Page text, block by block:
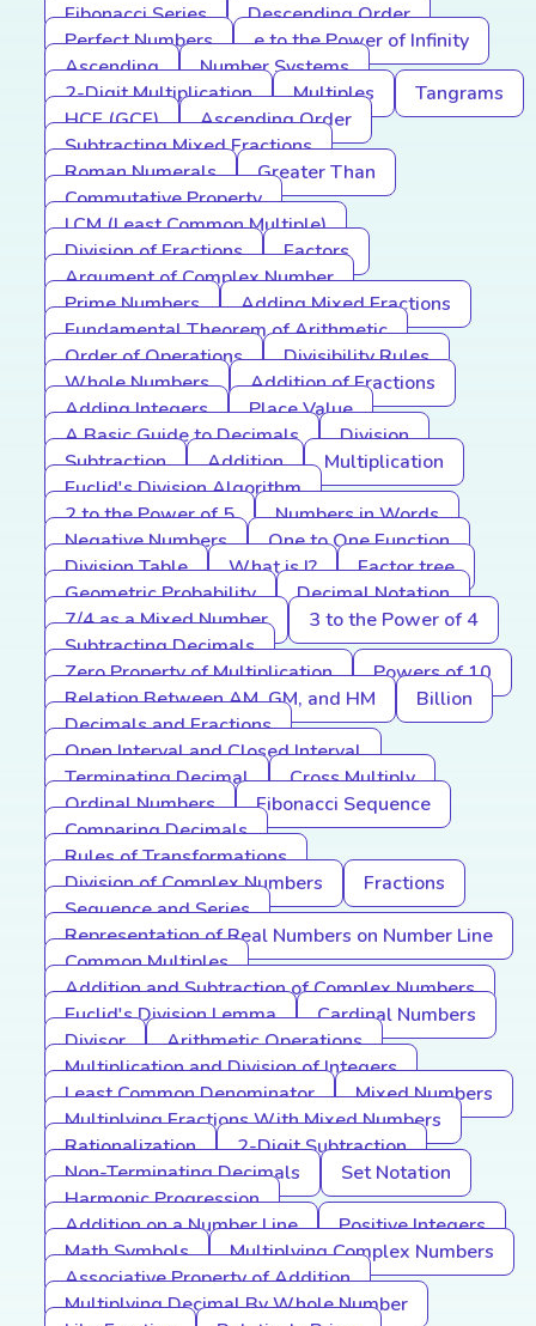
Fibonacci Series
Descending Order
Perfect Numbers
e to the Power of Infinity
Ascending
Number Systems
2-Digit Multiplication
Multiples
Tangrams
HCF (GCF)
Ascending Order
Subtracting Mixed Fractions
Roman Numerals
Greater Than
Commutative Property
LCM (Least Common Multiple)
Division of Fractions
Factors
Argument of Complex Number
Prime Numbers
Adding Mixed Fractions
Fundamental Theorem of Arithmetic
Order of Operations
Divisibility Rules
Whole Numbers
Addition of Fractions
Adding Integers
Place Value
A Basic Guide to Decimals
Division
Subtraction
Addition
Multiplication
Euclid's Division Algorithm
2 to the Power of 5
Numbers in Words
Negative Numbers
One to One Function
Division Table
What is I?
Factor tree
Geometric Probability
Decimal Notation
7/4 as a Mixed Number
3 to the Power of 4
Subtracting Decimals
Zero Property of Multiplication
Powers of 10
Relation Between AM, GM, and HM
Billion
Decimals and Fractions
Open Interval and Closed Interval
Terminating Decimal
Cross Multiply
Ordinal Numbers
Fibonacci Sequence
Comparing Decimals
Rules of Transformations
Division of Complex Numbers
Fractions
Sequence and Series
Representation of Real Numbers on Number Line
Common Multiples
Addition and Subtraction of Complex Numbers
Euclid's Division Lemma
Cardinal Numbers
Divisor
Arithmetic Operations
Multiplication and Division of Integers
Least Common Denominator
Mixed Numbers
Multiplying Fractions With Mixed Numbers
Rationalization
2-Digit Subtraction
Non-Terminating Decimals
Set Notation
Harmonic Progression
Addition on a Number Line
Positive Integers
Math Symbols
Multiplying Complex Numbers
Associative Property of Addition
Multiplying Decimal By Whole Number